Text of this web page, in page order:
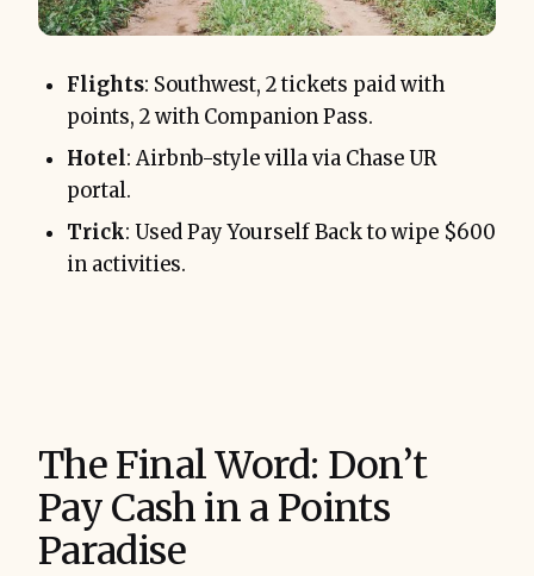
Flights: Southwest, 2 tickets paid with
points, 2 with Companion Pass.
Hotel: Airbnb-style villa via Chase UR
portal.
Trick: Used Pay Yourself Back to wipe $600
in activities.
The Final Word: Don’t
Pay Cash in a Points
Paradise